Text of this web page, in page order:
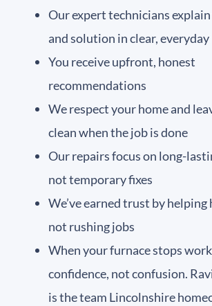
Our expert technicians
and solution in clear, everyday
You receive upfront, honest
recommendations
We respect your home and
clean when the job is done
Our repairs focus on long-
not temporary fixes
We’ve earned trust by
not rushing jobs
When your furnace stops
confidence, not confusion.
is the team Lincolnshire